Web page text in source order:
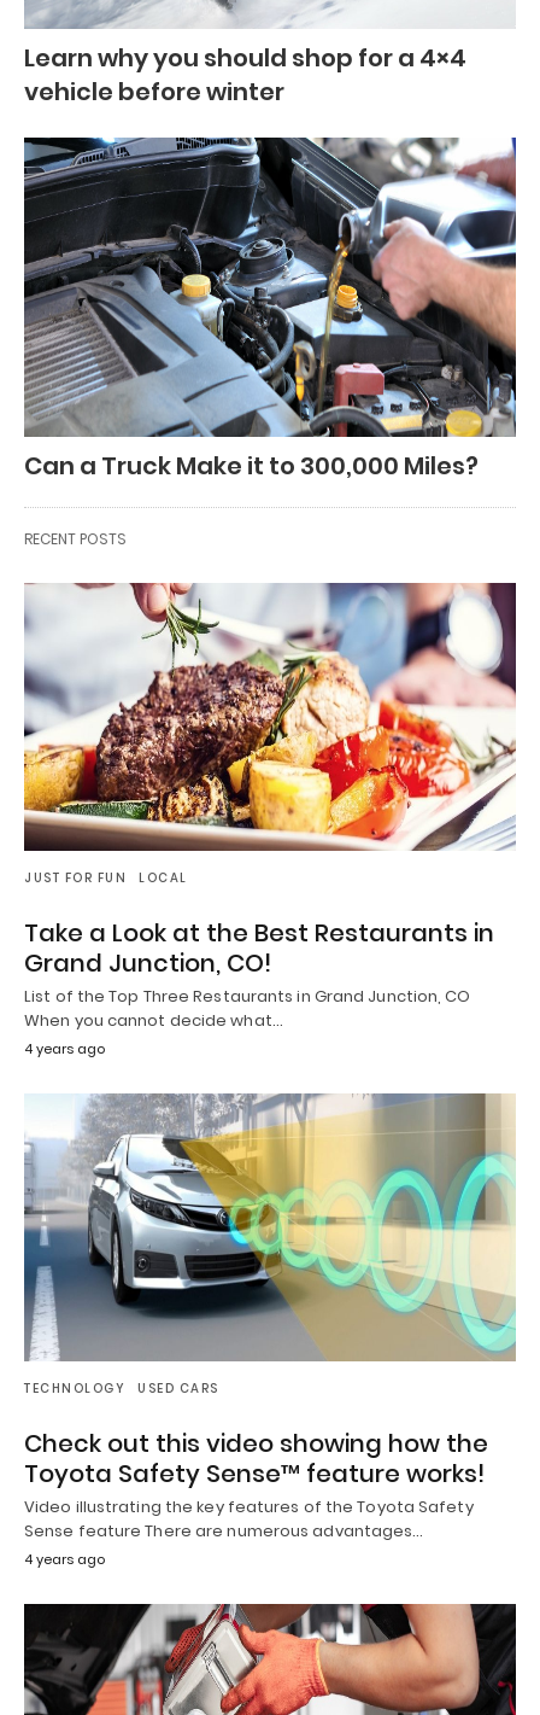
Learn why you should shop for a 4×4
vehicle before winter
Can a Truck Make it to 300,000 Miles?
RECENT POSTS
JUST FOR FUN LOCAL
Take a Look at the Best Restaurants in
Grand Junction, CO!
List of the Top Three Restaurants in Grand Junction, CO
When you cannot decide what…
4 years ago
TECHNOLOGY USED CARS
Check out this video showing how the
Toyota Safety Sense™ feature works!
Video illustrating the key features of the Toyota Safety
Sense feature There are numerous advantages…
4 years ago